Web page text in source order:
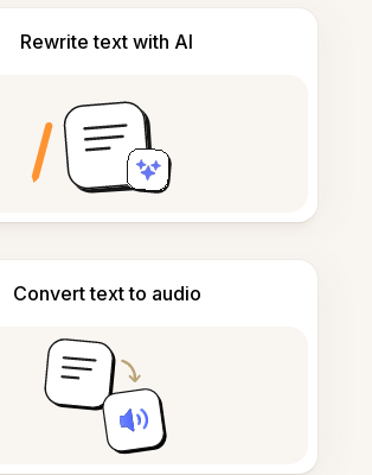
Rewrite text with AI
Convert text to audio